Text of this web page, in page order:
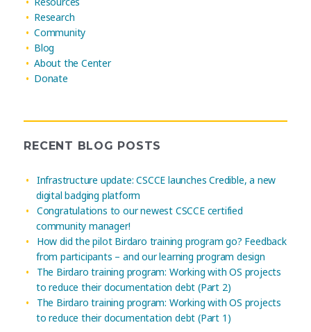
Research
Community
Blog
About the Center
Donate
RECENT BLOG POSTS
Infrastructure update: CSCCE launches Credible, a new
digital badging platform
Congratulations to our newest CSCCE certified
community manager!
How did the pilot Birdaro training program go? Feedback
from participants – and our learning program design
The Birdaro training program: Working with OS projects
to reduce their documentation debt (Part 2)
The Birdaro training program: Working with OS projects
to reduce their documentation debt (Part 1)